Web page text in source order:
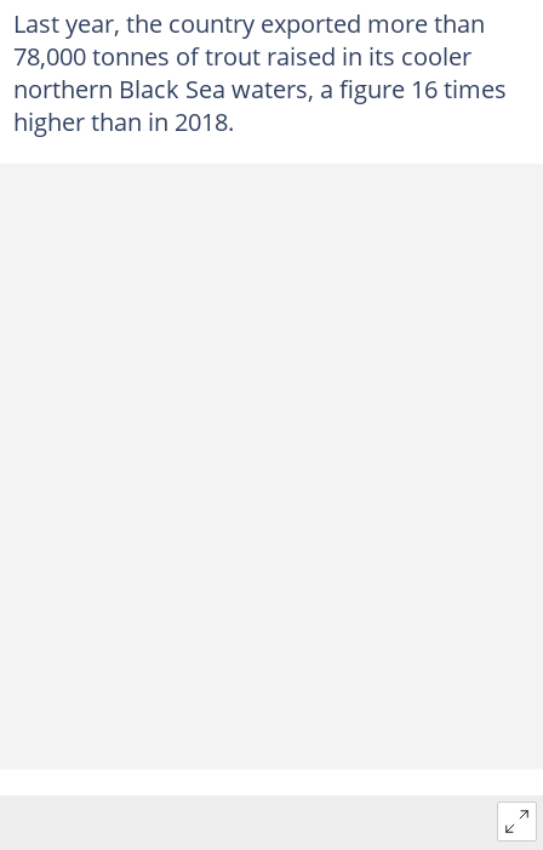
Last year, the country exported more than
78,000 tonnes of trout raised in its cooler
northern Black Sea waters, a figure 16 times
higher than in 2018.